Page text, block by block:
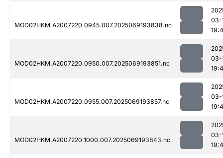
MOD02HKM.A2007220.0945.007.2025069193838.nc
03-
MOD02HKM.A2007220.0950.007.2025069193851.nc
03-
MOD02HKM.A2007220.0955.007.2025069193857.nc
03-
MOD02HKM.A2007220.1000.007.2025069193843.nc
03-